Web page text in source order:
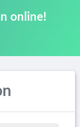
online!